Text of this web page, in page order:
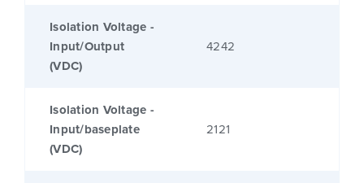
Isolation Voltage -
Input/Output
(VDC)
4242
Isolation Voltage -
Input/baseplate
(VDC)
2121